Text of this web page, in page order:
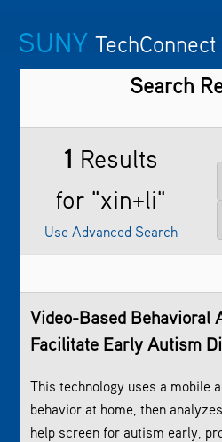
SUNY TechConnect
SUNY
Search
1 Results
for "xin+li"
Use Advanced Search
Video-Based Behavioral
Facilitate Early Autism
This technology uses a mobile
behavior at home, then
help screen for autism early,